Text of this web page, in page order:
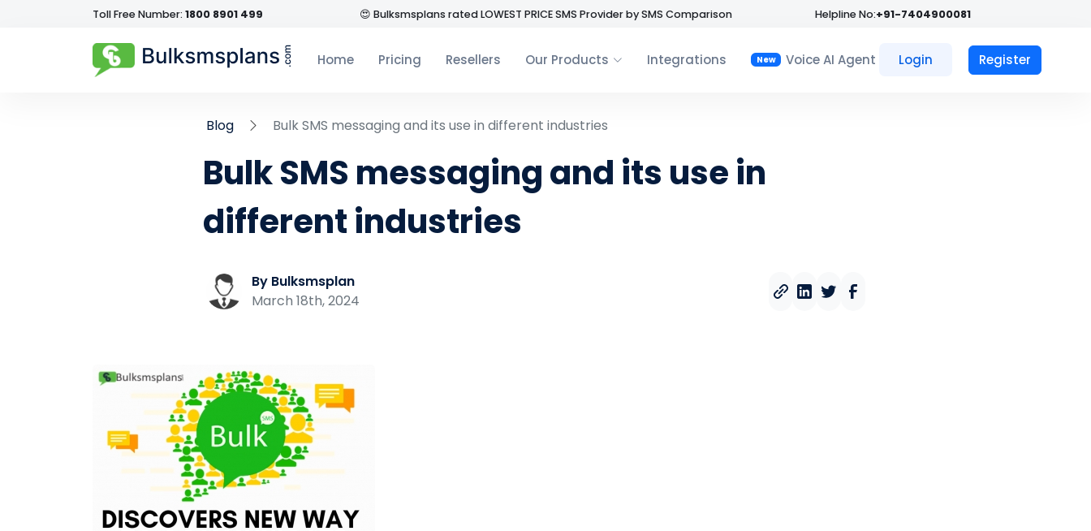
Toll Free Number: 1800 8901 499 😍 Bulksmsplans rated LOWEST PRICE SMS Provider by SMS Comparison Helpline No:+91-7404900081
Home Pricing Resellers Our Products Integrations New Voice AI Agent Login Register
Blog Bulk SMS messaging and its use in different industries
Bulk SMS messaging and its use in
different industries
By Bulksmsplan
March 18th, 2024